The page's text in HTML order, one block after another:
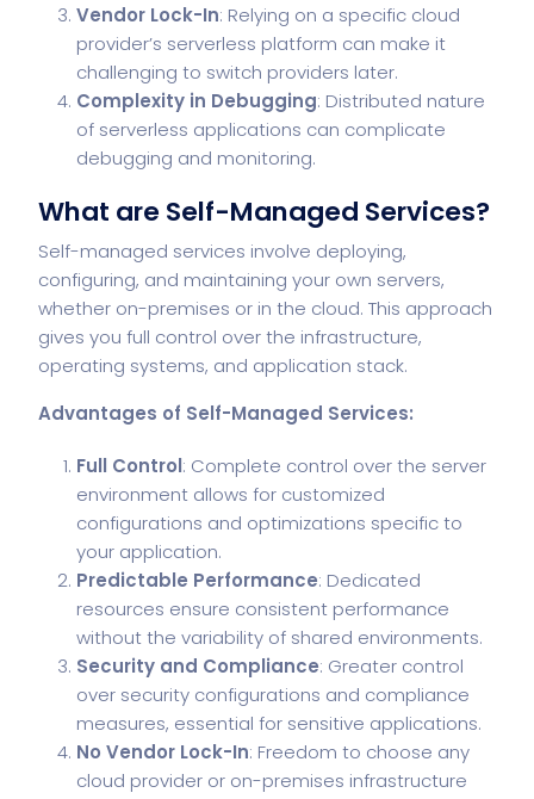
Vendor Lock-In: Relying on a specific cloud
provider’s serverless platform can make it
challenging to switch providers later.
Complexity in Debugging: Distributed nature
of serverless applications can complicate
debugging and monitoring.
What are Self-Managed Services?
Self-managed services involve deploying,
configuring, and maintaining your own servers,
whether on-premises or in the cloud. This approach
gives you full control over the infrastructure,
operating systems, and application stack.
Advantages of Self-Managed Services:
Full Control: Complete control over the server
environment allows for customized
configurations and optimizations specific to
your application.
Predictable Performance: Dedicated
resources ensure consistent performance
without the variability of shared environments.
Security and Compliance: Greater control
over security configurations and compliance
measures, essential for sensitive applications.
No Vendor Lock-In: Freedom to choose any
cloud provider or on-premises infrastructure